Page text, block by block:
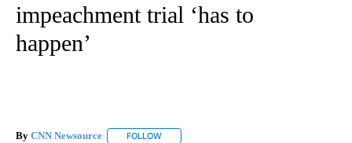
impeachment trial ‘has to
happen’
By CNN Newsource FOLLOW